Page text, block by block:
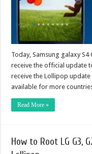
Today, Samsung galaxy
receive the official update
receive the Lollipop
available for more
Read More »
How to Root LG G3,